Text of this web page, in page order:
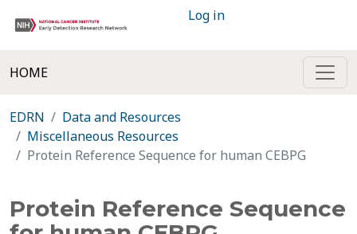
Log in
HOME
EDRN
Data and Resources
Miscellaneous Resources
Protein Reference Sequence for human CEBPG
Protein Reference Sequence